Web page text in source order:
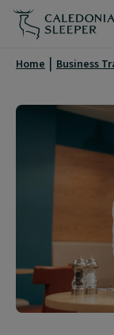
Stress
Free
Travel
Home Business